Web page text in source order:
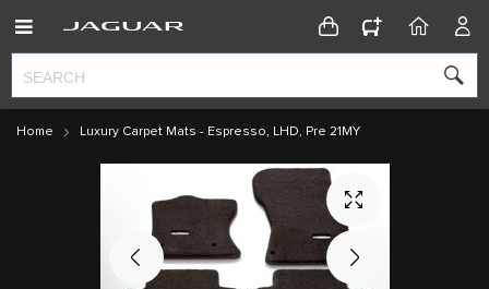
CONFIGURATOR
HOME
Home Luxury Carpet Mats - Espresso, LHD, Pre 21MY